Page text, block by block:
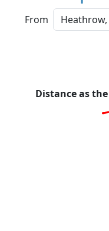
From
Distance as